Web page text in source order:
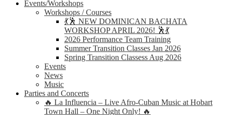
Events/Workshops
Workshops / Courses
💃🕺 NEW DOMINICAN BACHATA
WORKSHOP APRIL 2026! 🕺💃
2026 Performance Team Training
Summer Transition Classes Jan 2026
Spring Transition Classess Aug 2026
Events
News
Music
Parties and Concerts
🔥 La Influencia – Live Afro-Cuban Music at Hobart
Town Hall – One Night Only! 🔥